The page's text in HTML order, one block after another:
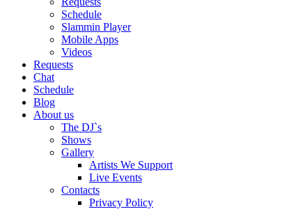
Schedule
Slammin Player
Mobile Apps
Videos
Requests
Chat
Schedule
Blog
About us
The DJ`s
Shows
Gallery
Artists We Support
Live Events
Contacts
Privacy Policy